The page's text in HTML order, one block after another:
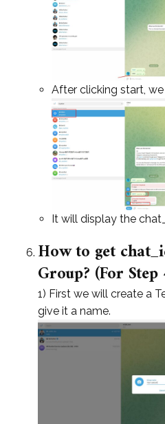
After clicking start,
It will display the
How to get
Group? (For Step
1) First we will create a
give it a name.